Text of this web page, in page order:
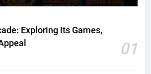
Exploring Its Games,
01